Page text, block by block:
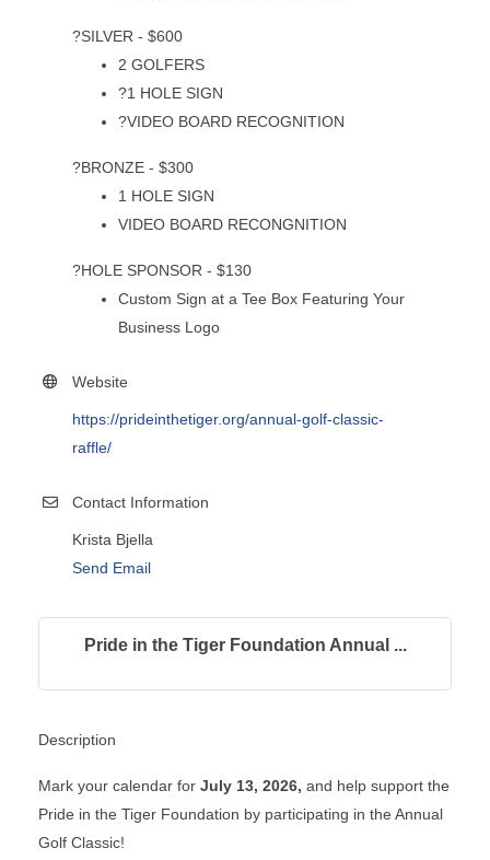
?SILVER - $600
2 GOLFERS
?1 HOLE SIGN
?VIDEO BOARD RECOGNITION
?BRONZE - $300
1 HOLE SIGN
VIDEO BOARD RECONGNITION
?HOLE SPONSOR - $130
Custom Sign at a Tee Box Featuring Your
Business Logo
Website
https://prideinthetiger.org/annual-golf-classic-
raffle/
Contact Information
Krista Bjella
Send Email
Pride in the Tiger Foundation Annual ...
Description
Mark your calendar for July 13, 2026, and help support the
Pride in the Tiger Foundation by participating in the Annual
Golf Classic!